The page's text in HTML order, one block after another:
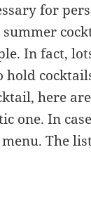
for
In fact,
hold
here
one. In
The